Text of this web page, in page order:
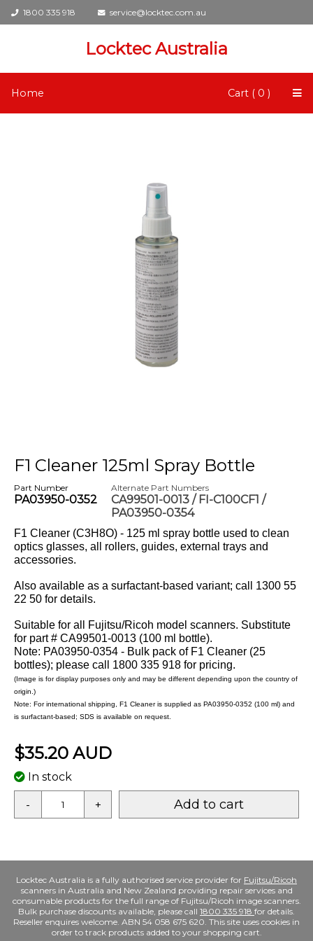
1800 335 918 service@locktec.com.au
Locktec Australia
Home Cart ( 0 )
F1 Cleaner 125ml Spray Bottle
Part Number
PA03950-0352
Alternate Part Numbers
CA99501-0013 / FI-C100CF1 /
PA03950-0354
F1 Cleaner (C3H8O) - 125 ml spray bottle used to clean
optics glasses, all rollers, guides, external trays and
accessories.
Also available as a surfactant-based variant; call 1300 55
22 50 for details.
Suitable for all Fujitsu/Ricoh model scanners. Substitute
for part # CA99501-0013 (100 ml bottle).
Note: PA03950-0354 - Bulk pack of F1 Cleaner (25
bottles); please call 1800 335 918 for pricing.
(Image is for display purposes only and may be different depending upon the country of
origin.)
Note: For international shipping, F1 Cleaner is supplied as PA03950-0352 (100 ml) and
is surfactant-based; SDS is available on request.
$35.20 AUD
In stock
- + Add to cart
Locktec Australia is a fully authorised service provider for Fujitsu/Ricoh
scanners in Australia and New Zealand providing repair services and
consumable products for the full range of Fujitsu/Ricoh image scanners.
Bulk purchase discounts available, please call 1800 335 918 for details.
Reseller enquires welcome. ABN 54 058 675 620. This site uses cookies in
order to track products added to your shopping cart.